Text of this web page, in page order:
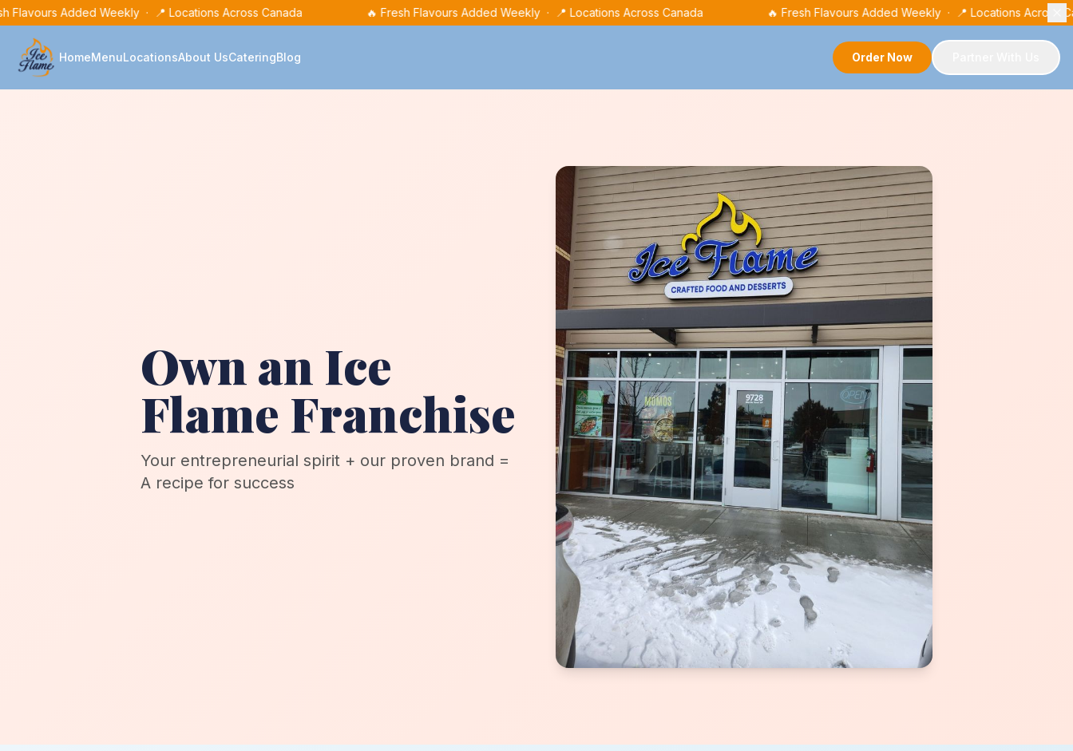
Flavours Added Weekly · 📍 Locations Across Canada 🔥 Fresh Flavours Added Weekly · 📍 Locations Across Canada 🔥 Fresh Flavours Added Weekly · 📍 Locations Across
HomeMenuLocationsAbout UsCateringBlog Order Now
Own an Ice
Flame Franchise
Your entrepreneurial spirit + our proven brand =
A recipe for success